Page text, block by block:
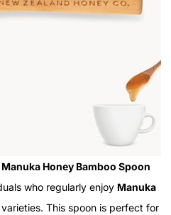
Honey Bamboo Spoon
who regularly enjoy Manuka
This spoon is perfect for